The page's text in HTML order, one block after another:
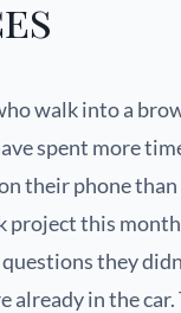
walk into a
spent more
their phone than
project this
they
already in the